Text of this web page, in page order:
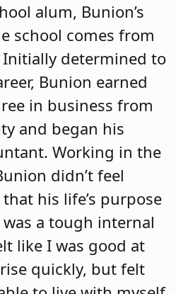
alum, Bunion’s
school comes from
determined to
Bunion earned
in business from
and began his
Working in the
didn’t feel
his life’s purpose
was a tough internal
like I was good at
quickly, but felt